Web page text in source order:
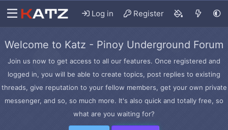
Log in Register
Welcome to Katz - Pinoy Underground Forum
Join us now to get access to all our features. Once registered and
logged in, you will be able to create topics, post replies to existing
threads, give reputation to your fellow members, get your own private
messenger, and so, so much more. It's also quick and totally free, so
what are you waiting for?